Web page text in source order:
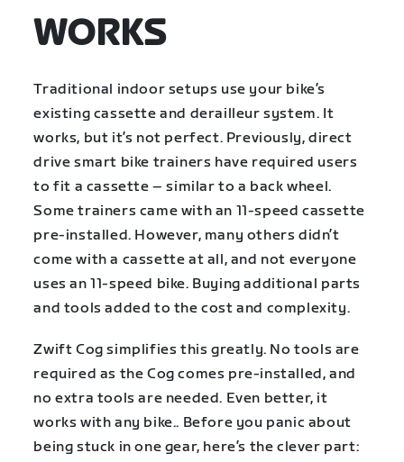
WORKS
Traditional indoor setups use your bike’s
existing cassette and derailleur system. It
works, but it’s not perfect. Previously, direct
drive smart bike trainers have required users
to fit a cassette – similar to a back wheel.
Some trainers came with an 11-speed cassette
pre-installed. However, many others didn’t
come with a cassette at all, and not everyone
uses an 11-speed bike. Buying additional parts
and tools added to the cost and complexity.
Zwift Cog simplifies this greatly. No tools are
required as the Cog comes pre-installed, and
no extra tools are needed. Even better, it
works with any bike.. Before you panic about
being stuck in one gear, here’s the clever part: